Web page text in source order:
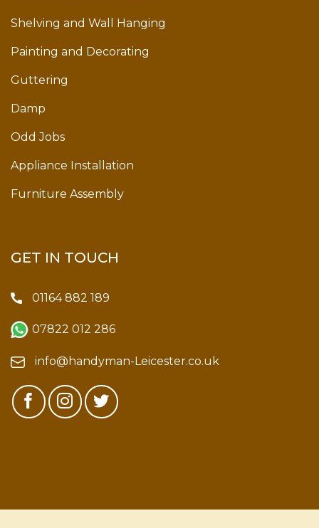
Shelving and Wall Hanging
Painting and Decorating
Guttering
Damp
Odd Jobs
Appliance Installation
Furniture Assembly
GET IN TOUCH
01164 882 189
07822 012 286
info@handyman-Leicester.co.uk